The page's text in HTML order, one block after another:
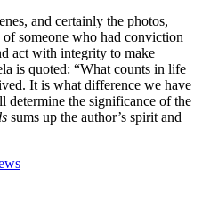
and certainly the photos,
someone who had conviction
act with integrity to make
is quoted: “What counts in life
It is what difference we have
determine the significance of the
sums up the author’s spirit and